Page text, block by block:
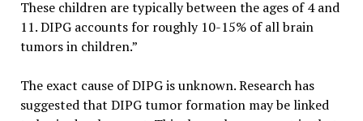
These children are typically between the ages of 4 and
11. DIPG accounts for roughly 10-15% of all brain
tumors in children.”
The exact cause of DIPG is unknown. Research has
suggested that DIPG tumor formation may be linked